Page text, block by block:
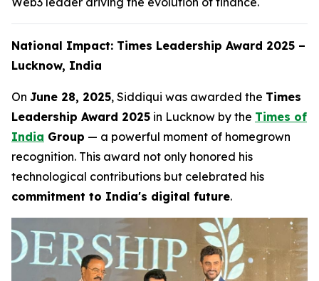
National Impact: Times Leadership Award 2025 –
Lucknow, India
On June 28, 2025, Siddiqui was awarded the Times
Leadership Award 2025 in Lucknow by the Times of
India Group — a powerful moment of homegrown
recognition. This award not only honored his
technological contributions but celebrated his
commitment to India's digital future.